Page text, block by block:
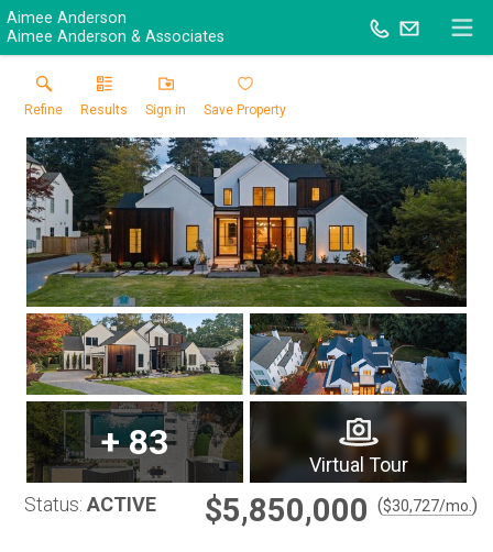
Aimee Anderson
Aimee Anderson & Associates
Refine Results Sign in Save Property
+83
Virtual Tour
Status: ACTIVE $5,850,000 ($30,727/mo. )